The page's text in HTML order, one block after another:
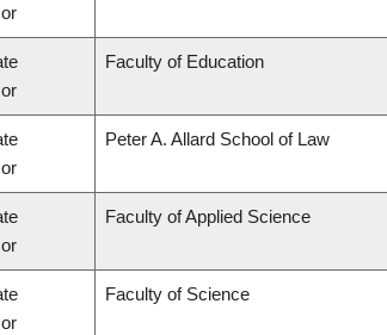
Faculty of Education
Peter A. Allard School of Law
Faculty of Applied Science
Faculty of Science